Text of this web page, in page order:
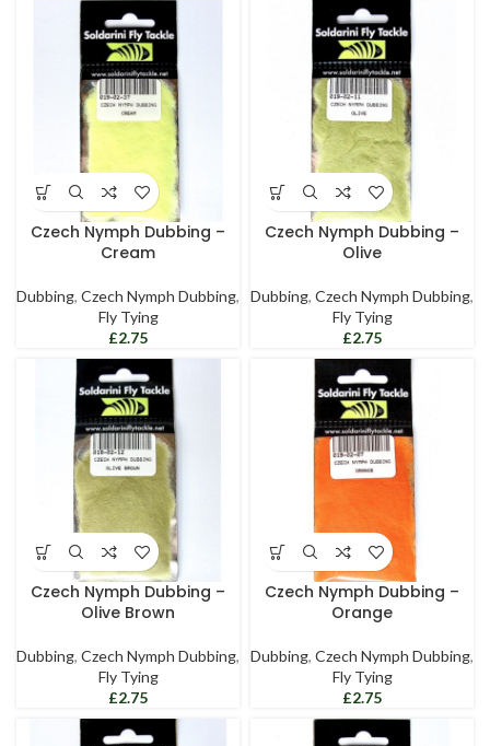
Czech Nymph Dubbing –
Cream
Dubbing, Czech Nymph Dubbing,
Fly Tying
£
Czech Nymph Dubbing –
Olive
Dubbing, Czech Nymph Dubbing,
Fly Tying
£
Czech Nymph Dubbing –
Olive Brown
Dubbing, Czech Nymph Dubbing,
Fly Tying
£
Czech Nymph Dubbing –
Orange
Dubbing, Czech Nymph Dubbing,
Fly Tying
£